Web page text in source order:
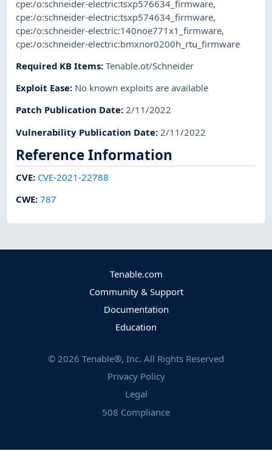
cpe:/o:schneider-electric:tsxp576634_firmware,
cpe:/o:schneider-electric:tsxp574634_firmware,
cpe:/o:schneider-electric:140noe771x1_firmware,
cpe:/o:schneider-electric:bmxnor0200h_rtu_firmware
Required KB Items:Tenable.ot/Schneider
Exploit Ease: No known exploits are available
Patch Publication Date:2/11/2022
Vulnerability Publication Date: 2/11/2022
Reference Information
CVE: CVE-2021-22788
CWE:787
Tenable.com
Community & Support
Documentation
Education
© 2026 Tenable®, Inc. All Rights Reserved
Privacy Policy
Legal
508 Compliance